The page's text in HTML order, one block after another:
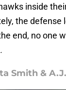
inside
the defense
end, no one
Smith &